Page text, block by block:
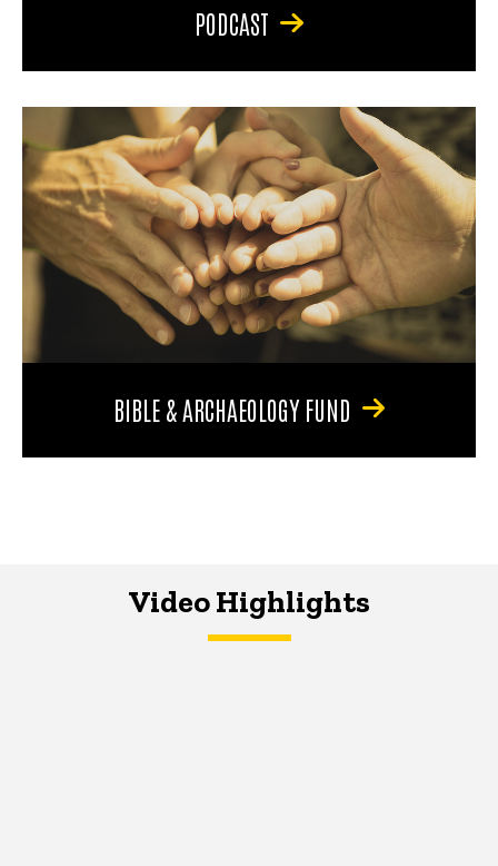
PODCAST
BIBLE & ARCHAEOLOGY FUND
Video Highlights